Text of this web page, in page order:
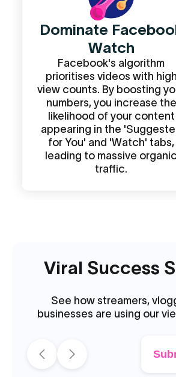
Dominate
Watch
Facebook's algorithm
prioritises videos with high
view counts. By boosting
numbers, you increase the
likelihood of your content
appearing in the
for You' and 'Watch' tabs,
leading to massive organic
traffic.
Viral Success
See how streamers,
businesses are using our